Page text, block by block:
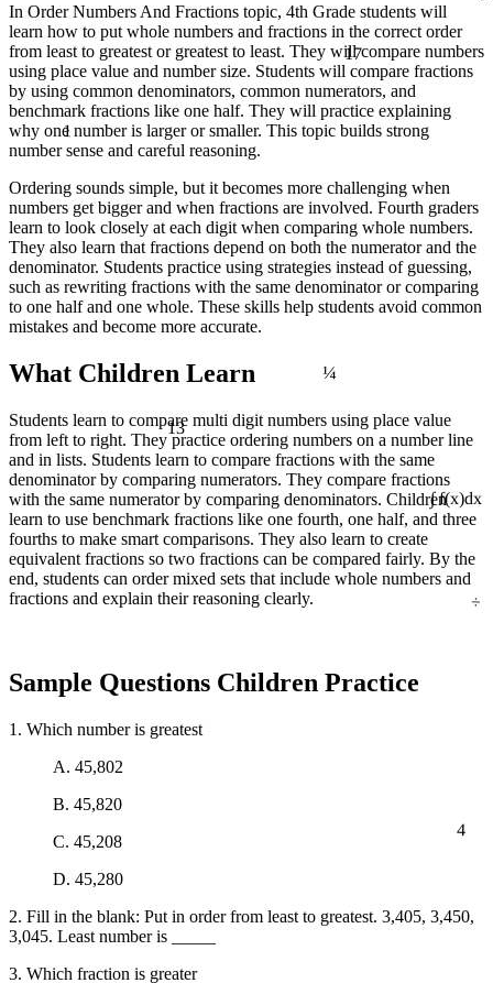
∫ f(x)dx
13
17
÷
1
4
In Order Numbers And Fractions topic, 4th Grade students will
learn how to put whole numbers and fractions in the correct order
from least to greatest or greatest to least. They will compare numbers
using place value and number size. Students will compare fractions
by using common denominators, common numerators, and
benchmark fractions like one half. They will practice explaining
why one number is larger or smaller. This topic builds strong
number sense and careful reasoning.
Ordering sounds simple, but it becomes more challenging when
numbers get bigger and when fractions are involved. Fourth graders
learn to look closely at each digit when comparing whole numbers.
They also learn that fractions depend on both the numerator and the
denominator. Students practice using strategies instead of guessing,
such as rewriting fractions with the same denominator or comparing
to one half and one whole. These skills help students avoid common
mistakes and become more accurate.
What Children Learn
Students learn to compare multi digit numbers using place value
from left to right. They practice ordering numbers on a number line
and in lists. Students learn to compare fractions with the same
denominator by comparing numerators. They compare fractions
with the same numerator by comparing denominators. Children
learn to use benchmark fractions like one fourth, one half, and three
fourths to make smart comparisons. They also learn to create
equivalent fractions so two fractions can be compared fairly. By the
end, students can order mixed sets that include whole numbers and
fractions and explain their reasoning clearly.
Sample Questions Children Practice
1. Which number is greatest
A. 45,802
B. 45,820
C. 45,208
D. 45,280
2. Fill in the blank: Put in order from least to greatest. 3,405, 3,450,
3,045. Least number is _____
3. Which fraction is greater